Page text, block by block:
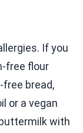
If you
free flour
free bread,
or a vegan
with